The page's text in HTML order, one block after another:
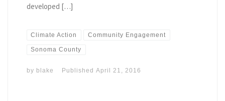
developed […]
Climate Action Community Engagement
Sonoma County
by blake Published April 21, 2016